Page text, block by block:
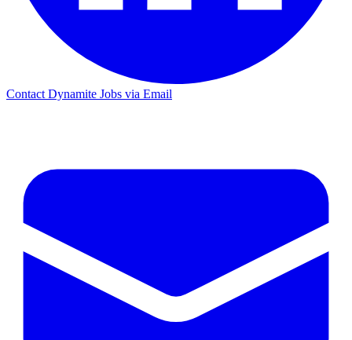
Contact Dynamite Jobs via Email